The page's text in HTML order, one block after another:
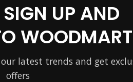
UP AND
latest trends and get
offers